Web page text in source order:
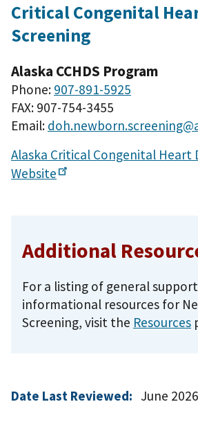
Critical Congenital
Screening
Alaska CCHDS Program
Phone: 907-891-5925
FAX: 907-754-3455
Email:
Alaska Critical Congenital Heart
Website
Additional
For a listing of general
informational resources for
Screening, visit the Resources
Date Last Reviewed: June 2026